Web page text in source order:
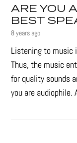
ARE YOU
BEST
8 years ago
Listening to music
Thus, the music
for quality sounds
you are audiophile.